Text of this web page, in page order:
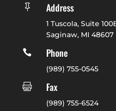
 Address
1 Tuscola, Suite
Saginaw, MI 48607

Phone
(989) 755-0545

Fax
(989) 755-6524